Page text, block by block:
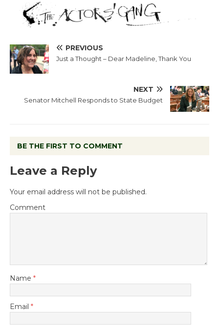
PREVIOUS
Just a Thought – Dear Madeline, Thank You
NEXT
Senator Mitchell Responds to State Budget
BE THE FIRST TO COMMENT
Leave a Reply
Your email address will not be published.
Comment
Name *
Email *